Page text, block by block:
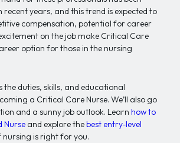
recent years, and this trend is expected to
compensation, potential for career
on the job make Critical Care
option for those in the nursing
the duties, skills, and educational
a Critical Care Nurse. We’ll also go
and a sunny job outlook. Learn how to
Nurse and explore thebest entry-level
nursing is right for you.